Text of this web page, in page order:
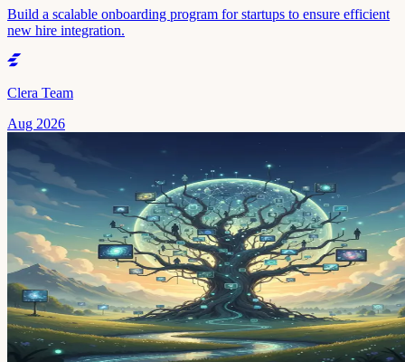
Build a scalable onboarding program for startups to ensure efficient
new hire integration.
Clera Team
Aug 2026